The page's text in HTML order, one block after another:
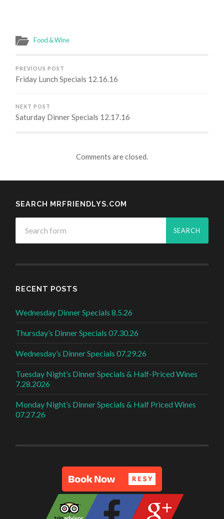
Food & Wine
PREVIOUS POST
Friday Lunch Specials 12.16.16
NEXT POST
Saturday Dinner Specials 12.17.16
Comments are closed.
SEARCH MRFRIENDLYS.COM
RECENT POSTS
Wednesday Dinner Specials 8.5.26
Thursday’s Dinner Specials 07.30.26
Wednesday’s Dinner Specials 07.29.26
Tuesday Night’s Dinner Specials & Half-Priced Wines
7.28.2026
Monday Night’s Dinner Specials & Half Priced Wines
07.27.26